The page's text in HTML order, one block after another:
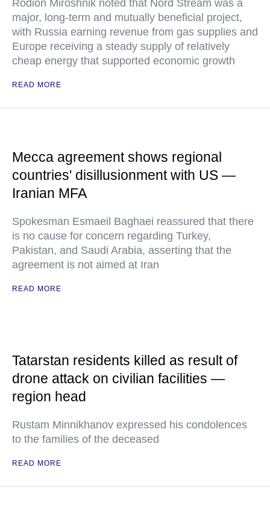
Rodion Miroshnik noted that Nord Stream was a
major, long-term and mutually beneficial project,
with Russia earning revenue from gas supplies and
Europe receiving a steady supply of relatively
cheap energy that supported economic growth
READ MORE
Mecca agreement shows regional
countries' disillusionment with US —
Iranian MFA
Spokesman Esmaeil Baghaei reassured that there
is no cause for concern regarding Turkey,
Pakistan, and Saudi Arabia, asserting that the
agreement is not aimed at Iran
READ MORE
Tatarstan residents killed as result of
drone attack on civilian facilities —
region head
Rustam Minnikhanov expressed his condolences
to the families of the deceased
READ MORE